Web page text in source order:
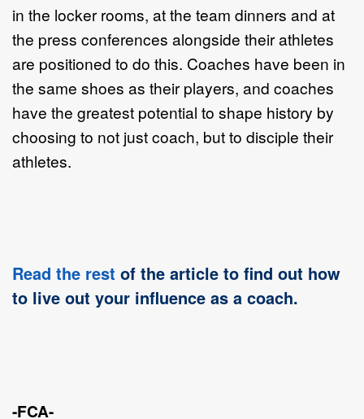
in the locker rooms, at the team dinners and at
the press conferences alongside their athletes
are positioned to do this. Coaches have been in
the same shoes as their players, and coaches
have the greatest potential to shape history by
choosing to not just coach, but to disciple their
athletes.
Read the rest of the article to find out how
to live out your influence as a coach.
-FCA-